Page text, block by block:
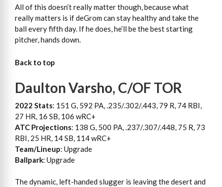
All of this doesn’t really matter though, because what
really matters is if deGrom can stay healthy and take the
ball every fifth day. If he does, he’ll be the best starting
pitcher, hands down.
Back to top
Daulton Varsho, C/OF TOR
2022 Stats: 151 G, 592 PA, .235/.302/.443, 79 R, 74 RBI,
27 HR, 16 SB, 106 wRC+
ATC Projections: 138 G, 500 PA, .237/.307/.448, 75 R, 73
RBI, 25 HR, 14 SB, 114 wRC+
Team/Lineup: Upgrade
Ballpark: Upgrade
The dynamic, left-handed slugger is leaving the desert and